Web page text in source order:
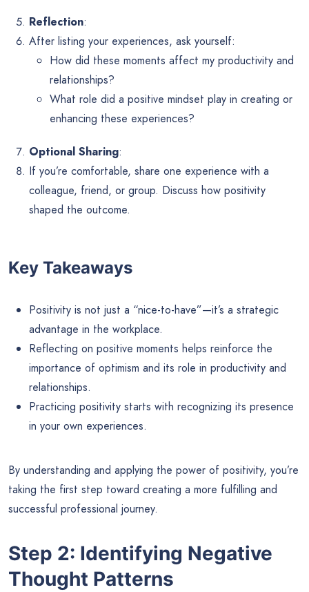
Reflection:
After listing your experiences, ask yourself:
How did these moments affect my productivity and
relationships?
What role did a positive mindset play in creating or
enhancing these experiences?
Optional Sharing:
If you’re comfortable, share one experience with a
colleague, friend, or group. Discuss how positivity
shaped the outcome.
Key Takeaways
Positivity is not just a “nice-to-have”—it’s a strategic
advantage in the workplace.
Reflecting on positive moments helps reinforce the
importance of optimism and its role in productivity and
relationships.
Practicing positivity starts with recognizing its presence
in your own experiences.
By understanding and applying the power of positivity, you’re
taking the first step toward creating a more fulfilling and
successful professional journey.
Step 2: Identifying Negative
Thought Patterns